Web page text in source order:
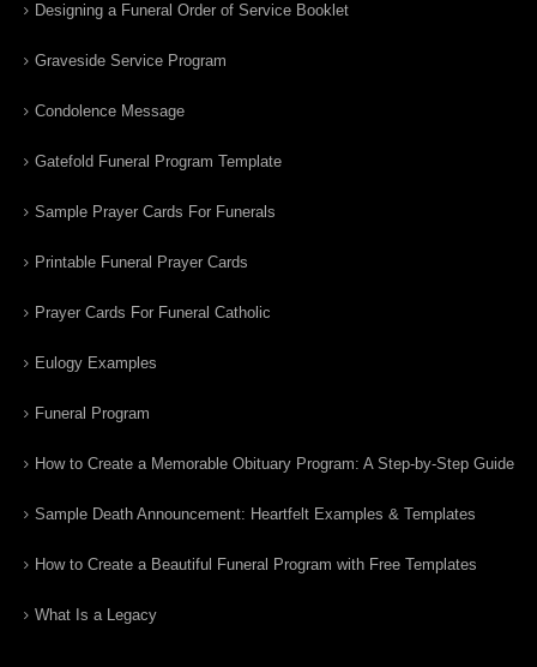
Designing a Funeral Order of Service Booklet
Graveside Service Program
Condolence Message
Gatefold Funeral Program Template
Sample Prayer Cards For Funerals
Printable Funeral Prayer Cards
Prayer Cards For Funeral Catholic
Eulogy Examples
Funeral Program
How to Create a Memorable Obituary Program: A Step-by-Step Guide
Sample Death Announcement: Heartfelt Examples & Templates
How to Create a Beautiful Funeral Program with Free Templates
What Is a Legacy